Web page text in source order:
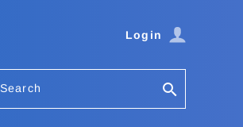
Login
Search